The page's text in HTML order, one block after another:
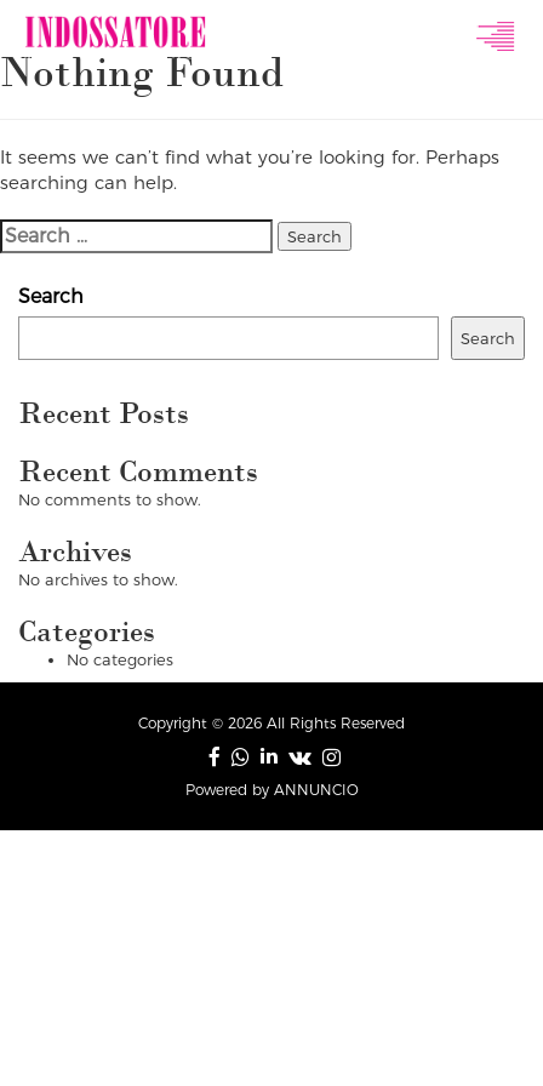
Indossatore
Modeling
Agency
Nothing Found
It seems we can’t find what you’re looking for. Perhaps
searching can help.
Search
For:
Search
Search
Recent Posts
Recent Comments
No comments to show.
Archives
No archives to show.
Categories
No categories
Copyright © 2026 All Rights Reserved
Powered by ANNUNCIO